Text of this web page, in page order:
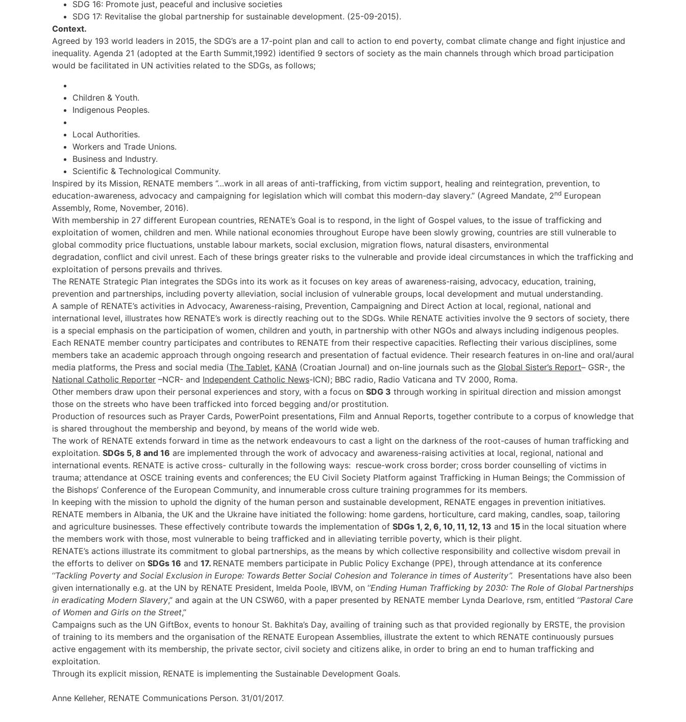
SDG 16: Promote just, peaceful and inclusive societies
SDG 17: Revitalise the global partnership for sustainable development. (25-09-2015).
Context.
Agreed by 193 world leaders in 2015, the SDG’s are a 17-point plan and call to action to end poverty, combat climate change and fight injustice and
inequality. Agenda 21 (adopted at the Earth Summit,1992) identified 9 sectors of society as the main channels through which broad participation
would be facilitated in UN activities related to the SDGs, as follows;
Children & Youth.
Indigenous Peoples.
Local Authorities.
Workers and Trade Unions.
Business and Industry.
Scientific & Technological Community.
Inspired by its Mission, RENATE members ‘’…work in all areas of anti-trafficking, from victim support, healing and reintegration, prevention, to
education-awareness, advocacy and campaigning for legislation which will combat this modern-day slavery.’’ (Agreed Mandate, 2nd European
Assembly, Rome, November, 2016).
With membership in 27 different European countries, RENATE’s Goal is to respond, in the light of Gospel values, to the issue of trafficking and
exploitation of women, children and men. While national economies throughout Europe have been slowly growing, countries are still vulnerable to
global commodity price fluctuations, unstable labour markets, social exclusion, migration flows, natural disasters, environmental
degradation, conflict and civil unrest. Each of these brings greater risks to the vulnerable and provide ideal circumstances in which the trafficking and
exploitation of persons prevails and thrives.
The RENATE Strategic Plan integrates the SDGs into its work as it focuses on key areas of awareness-raising, advocacy, education, training,
prevention and partnerships, including poverty alleviation, social inclusion of vulnerable groups, local development and mutual understanding.
A sample of RENATE’s activities in Advocacy, Awareness-raising, Prevention, Campaigning and Direct Action at local, regional, national and
international level, illustrates how RENATE’s work is directly reaching out to the SDGs. While RENATE activities involve the 9 sectors of society, there
is a special emphasis on the participation of women, children and youth, in partnership with other NGOs and always including indigenous peoples.
Each RENATE member country participates and contributes to RENATE from their respective capacities. Reflecting their various disciplines, some
members take an academic approach through ongoing research and presentation of factual evidence. Their research features in on-line and oral/aural
media platforms, the Press and social media (The Tablet, KANA (Croatian Journal) and on-line journals such as the Global Sister’s Report– GSR-, the
National Catholic Reporter –NCR- and Independent Catholic News-ICN); BBC radio, Radio Vaticana and TV 2000, Roma.
Other members draw upon their personal experiences and story, with a focus on SDG 3 through working in spiritual direction and mission amongst
those on the streets who have been trafficked into forced begging and/or prostitution.
Production of resources such as Prayer Cards, PowerPoint presentations, Film and Annual Reports, together contribute to a corpus of knowledge that
is shared throughout the membership and beyond, by means of the world wide web.
The work of RENATE extends forward in time as the network endeavours to cast a light on the darkness of the root-causes of human trafficking and
exploitation. SDGs 5, 8 and 16 are implemented through the work of advocacy and awareness-raising activities at local, regional, national and
international events. RENATE is active cross- culturally in the following ways: rescue-work cross border; cross border counselling of victims in
trauma; attendance at OSCE training events and conferences; the EU Civil Society Platform against Trafficking in Human Beings; the Commission of
the Bishops’ Conference of the European Community, and innumerable cross culture training programmes for its members.
In keeping with the mission to uphold the dignity of the human person and sustainable development, RENATE engages in prevention initiatives.
RENATE members in Albania, the UK and the Ukraine have initiated the following: home gardens, horticulture, card making, candles, soap, tailoring
and agriculture businesses. These effectively contribute towards the implementation of SDGs 1, 2, 6, 10, 11, 12, 13 and 15 in the local situation where
the members work with those, most vulnerable to being trafficked and in alleviating terrible poverty, which is their plight.
RENATE’s actions illustrate its commitment to global partnerships, as the means by which collective responsibility and collective wisdom prevail in
the efforts to deliver on SDGs 16 and 17. RENATE members participate in Public Policy Exchange (PPE), through attendance at its conference
‘’Tackling Poverty and Social Exclusion in Europe: Towards Better Social Cohesion and Tolerance in times of Austerity’’. Presentations have also been
given internationally e.g. at the UN by RENATE President, Imelda Poole, IBVM, on ‘’Ending Human Trafficking by 2030: The Role of Global Partnerships
in eradicating Modern Slavery,’’ and again at the UN CSW60, with a paper presented by RENATE member Lynda Dearlove, rsm, entitled ‘’Pastoral Care
of Women and Girls on the Street,’’
Campaigns such as the UN GiftBox, events to honour St. Bakhita’s Day, availing of training such as that provided regionally by ERSTE, the provision
of training to its members and the organisation of the RENATE European Assemblies, illustrate the extent to which RENATE continuously pursues
active engagement with its membership, the private sector, civil society and citizens alike, in order to bring an end to human trafficking and
exploitation.
Through its explicit mission, RENATE is implementing the Sustainable Development Goals.
Anne Kelleher, RENATE Communications Person. 31/01/2017.